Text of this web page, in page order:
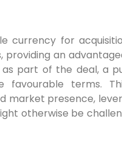
currency for
providing an
part of the deal, a
terms.
market presence,
otherwise be